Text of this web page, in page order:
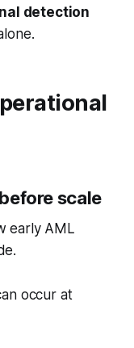
detection
scale
early AML
occur at